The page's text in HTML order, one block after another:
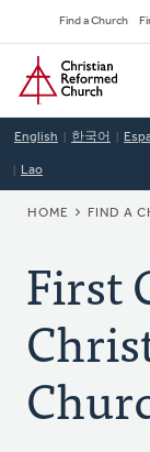
to
main
content
Find a Church
Home
English 한국어
Lao
HOME FIND A
First